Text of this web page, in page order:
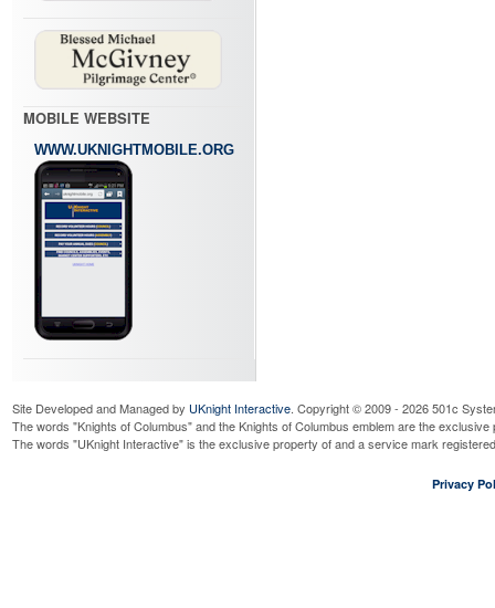
MOBILE WEBSITE
WWW.UKNIGHTMOBILE.ORG
Site Developed and Managed by UKnight Interactive. Copyright © 2009 - 2026 501c
The words "Knights of Columbus" and the Knights of Columbus emblem are the
The words "UKnight Interactive" is the exclusive property of and a service mark
Privacy